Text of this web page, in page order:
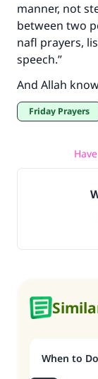
manner, not
between two
nafl prayers,
speech.”
And Allah
Friday Prayers
When to